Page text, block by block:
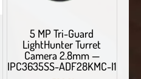
5 MP Tri-Guard
LightHunter Turret
Camera 2.8mm —
IPC3635SS-ADF28KMC-I1